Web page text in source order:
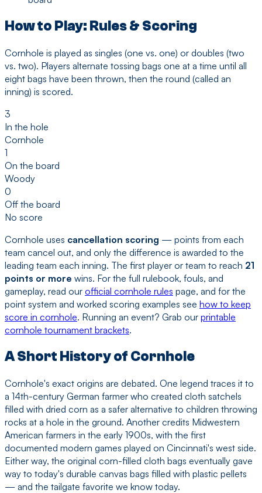
How to Play: Rules & Scoring
Cornhole is played as singles (one vs. one) or doubles (two
vs. two). Players alternate tossing bags one at a time until all
eight bags have been thrown, then the round (called an
inning) is scored.
3
In the hole
Cornhole
1
On the board
Woody
0
Off the board
No score
Cornhole uses cancellation scoring — points from each
team cancel out, and only the difference is awarded to the
leading team each inning. The first player or team to reach 21
points or more wins. For the full rulebook, fouls, and
gameplay, read our official cornhole rules page, and for the
point system and worked scoring examples see how to keep
score in cornhole. Running an event? Grab our printable
cornhole tournament brackets.
A Short History of Cornhole
Cornhole's exact origins are debated. One legend traces it to
a 14th-century German farmer who created cloth satchels
filled with dried corn as a safer alternative to children throwing
rocks at a hole in the ground. Another credits Midwestern
American farmers in the early 1900s, with the first
documented modern games played on Cincinnati's west side.
Either way, the original corn-filled cloth bags eventually gave
way to today's durable canvas bags filled with plastic pellets
— and the tailgate favorite we know today.